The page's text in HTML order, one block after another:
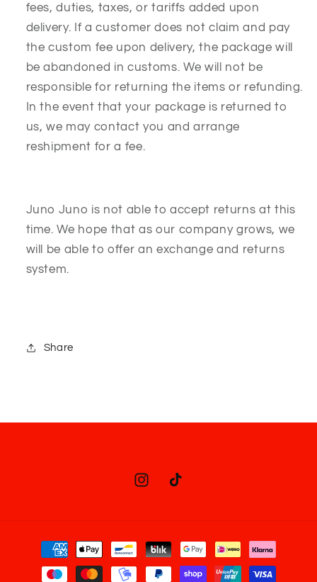
fees, duties, taxes, or tariffs added upon
delivery. If a customer does not claim and pay
the custom fee upon delivery, the package will
be abandoned in customs. We will not be
responsible for returning the items or refunding.
In the event that your package is returned to
us, we may contact you and arrange
reshipment for a fee.
Juno Juno is not able to accept returns at this
time. We hope that as our company grows, we
will be able to offer an exchange and returns
system.
Share
InstagramTikTok
Payment
methods